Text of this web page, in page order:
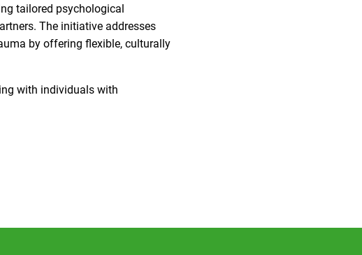
tailored psychological
The initiative addresses
by offering flexible, culturally
with individuals with